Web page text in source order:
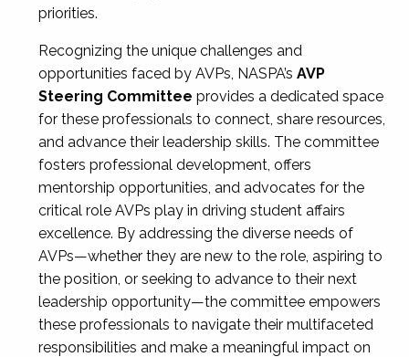
priorities.
Recognizing the unique challenges and
opportunities faced by AVPs, NASPA’s AVP
Steering Committee provides a dedicated space
for these professionals to connect, share resources,
and advance their leadership skills. The committee
fosters professional development, offers
mentorship opportunities, and advocates for the
critical role AVPs play in driving student affairs
excellence. By addressing the diverse needs of
AVPs—whether they are new to the role, aspiring to
the position, or seeking to advance to their next
leadership opportunity—the committee empowers
these professionals to navigate their multifaceted
responsibilities and make a meaningful impact on